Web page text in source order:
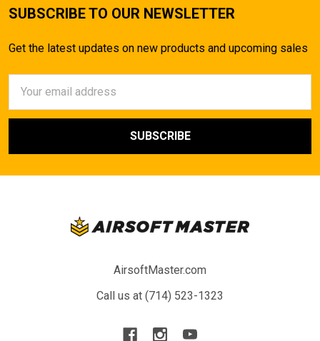
SUBSCRIBE TO OUR NEWSLETTER
Get the latest updates on new products and upcoming sales
Address
AirsoftMaster.com
Call us at (714) 523-1323